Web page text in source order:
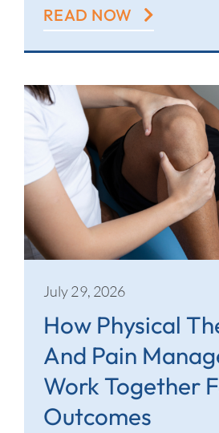
READ NOW
July 29, 2026
How Physical
And Pain
Work Together
Outcomes